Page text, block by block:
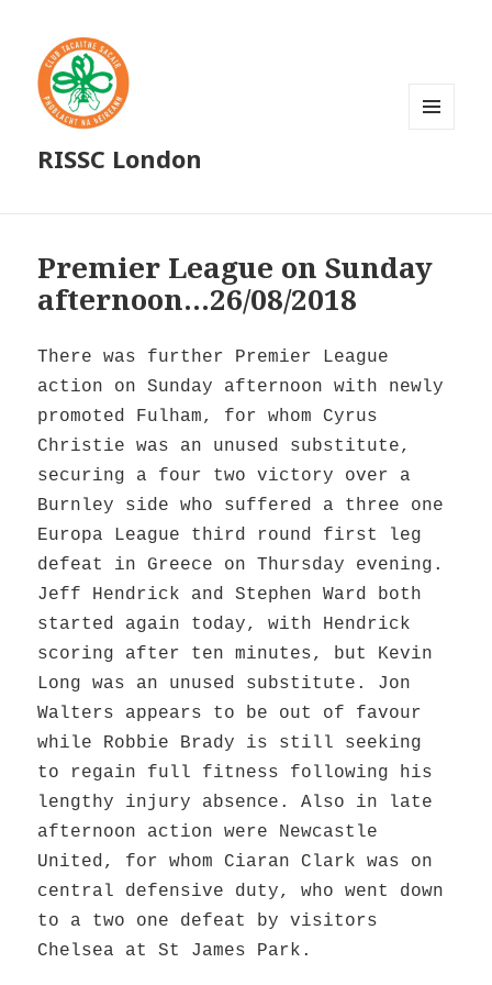
RISSC London
Premier League on Sunday
afternoon…26/08/2018
There was further Premier League
action on Sunday afternoon with newly
promoted Fulham, for whom Cyrus
Christie was an unused substitute,
securing a four two victory over a
Burnley side who suffered a three one
Europa League third round first leg
defeat in Greece on Thursday evening.
Jeff Hendrick and Stephen Ward both
started again today, with Hendrick
scoring after ten minutes, but Kevin
Long was an unused substitute. Jon
Walters appears to be out of favour
while Robbie Brady is still seeking
to regain full fitness following his
lengthy injury absence. Also in late
afternoon action were Newcastle
United, for whom Ciaran Clark was on
central defensive duty, who went down
to a two one defeat by visitors
Chelsea at St James Park.